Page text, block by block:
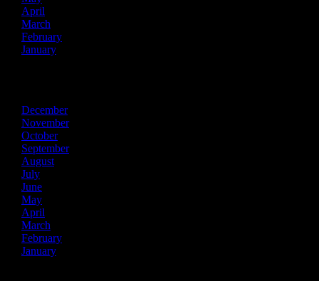
April
March
February
January
December
November
October
September
August
July
June
May
April
March
February
January